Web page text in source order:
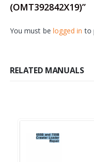
(OMT392842X19)”
You must be logged in to
RELATED MANUALS